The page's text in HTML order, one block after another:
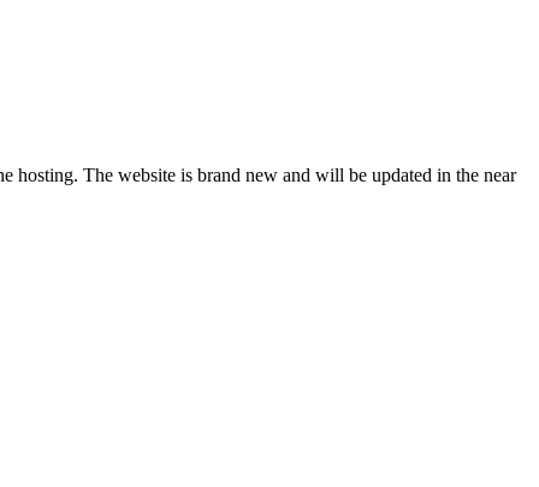
The website is brand new and will be updated in the near